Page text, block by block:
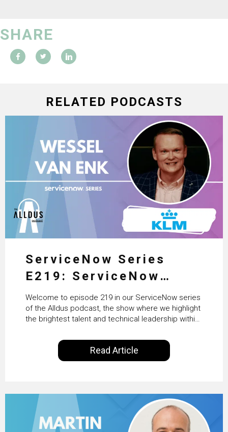
SHARE
RELATED PODCASTS
ServiceNow Series
E219: ServiceNow
HRSD, AI & Enterprise
Transformation with
KLM’s Wessel van Enk
Welcome to episode 219 in our ServiceNow series
of the Alldus podcast, the show where we highlight
the brightest talent and technical leadership within
International, our goal is to share with you the
insights of leaders in the field to showcase the
excellent work that is being done within…
Read Article